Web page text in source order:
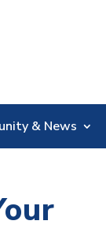
& News